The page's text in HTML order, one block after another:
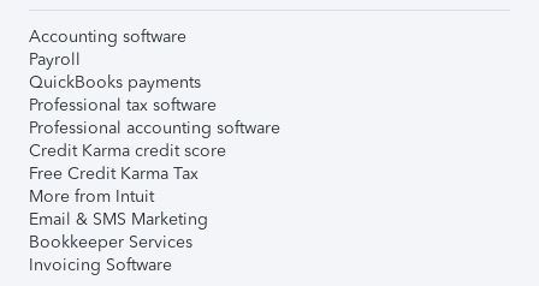
Accounting software
Payroll
QuickBooks payments
Professional tax software
Professional accounting software
Credit Karma credit score
Free Credit Karma Tax
More from Intuit
Email & SMS Marketing
Bookkeeper Services
Invoicing Software